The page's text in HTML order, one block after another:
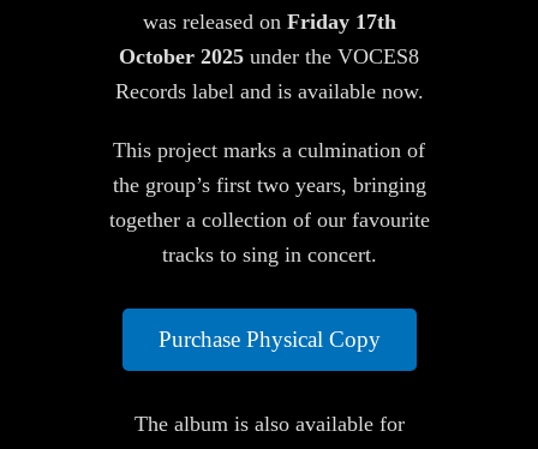
was released on Friday 17th
October 2025 under the VOCES8
Records label and is available now.
This project marks a culmination of
the group’s first two years, bringing
together a collection of our favourite
tracks to sing in concert.
Purchase Physical Copy
The album is also available for